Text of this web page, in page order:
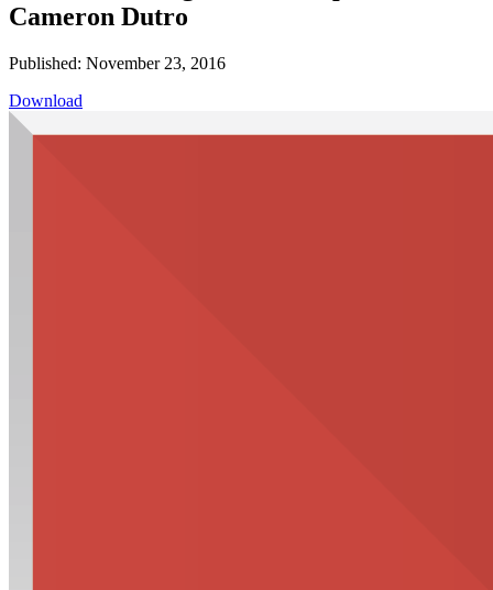
Cameron Dutro
Published: November 23, 2016
Download